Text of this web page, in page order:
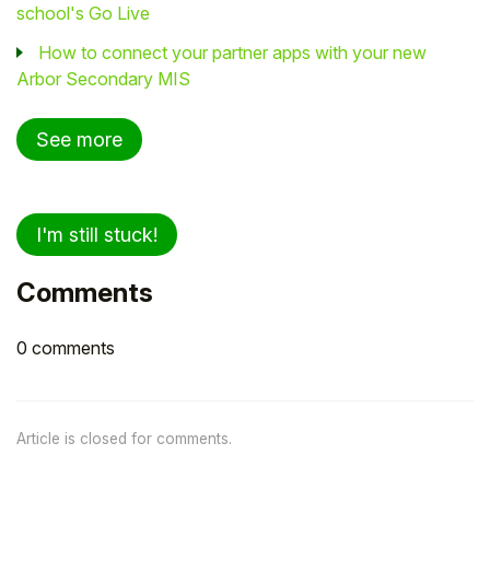
school's Go Live
How to connect your partner apps with your new
Arbor Secondary MIS
See more
I'm still stuck!
Comments
0 comments
Article is closed for comments.